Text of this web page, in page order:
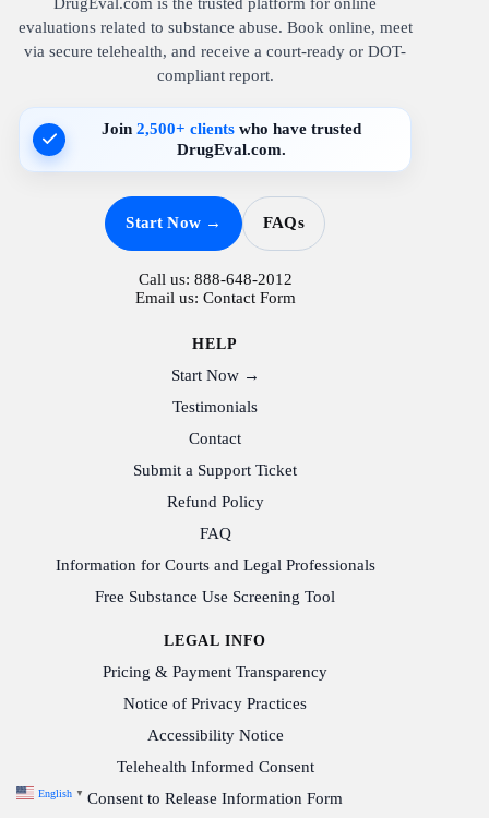
evaluations related to substance abuse. Book online, meet
via secure telehealth, and receive a court-ready or DOT-
compliant report.
Join2,500+ clients who have trusted
DrugEval.com.
Start Now → FAQs
Call us: 888-648-2012
Email us: Contact Form
HELP
Start Now →
Testimonials
Contact
Submit a Support Ticket
Refund Policy
FAQ
Information for Courts and Legal Professionals
Free Substance Use Screening Tool
LEGAL INFO
Pricing & Payment Transparency
Notice of Privacy Practices
Accessibility Notice
Telehealth Informed Consent
Consent to Release Information Form
English ▼